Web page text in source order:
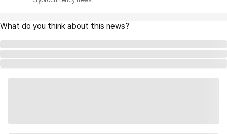
What do you think about this news?